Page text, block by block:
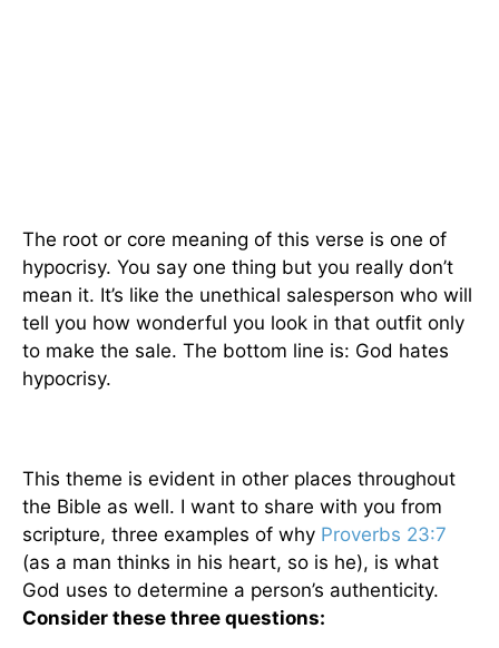
The root or core meaning of this verse is one of
hypocrisy. You say one thing but you really don’t
mean it. It’s like the unethical salesperson who will
tell you how wonderful you look in that outfit only
to make the sale. The bottom line is: God hates
hypocrisy.
This theme is evident in other places throughout
the Bible as well. I want to share with you from
scripture, three examples of why Proverbs 23:7
(as a man thinks in his heart, so is he), is what
God uses to determine a person’s authenticity.
Consider these three questions: